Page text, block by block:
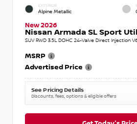
EXTERIOR
Alpine Metallic
New 2026
Nissan Armada SL Sport
SUV RWD 3.5L DOHC 24-Valve Direct Injection
MSRP
Advertised Price
See Pricing Details
Discounts, fees, options & eligible offers